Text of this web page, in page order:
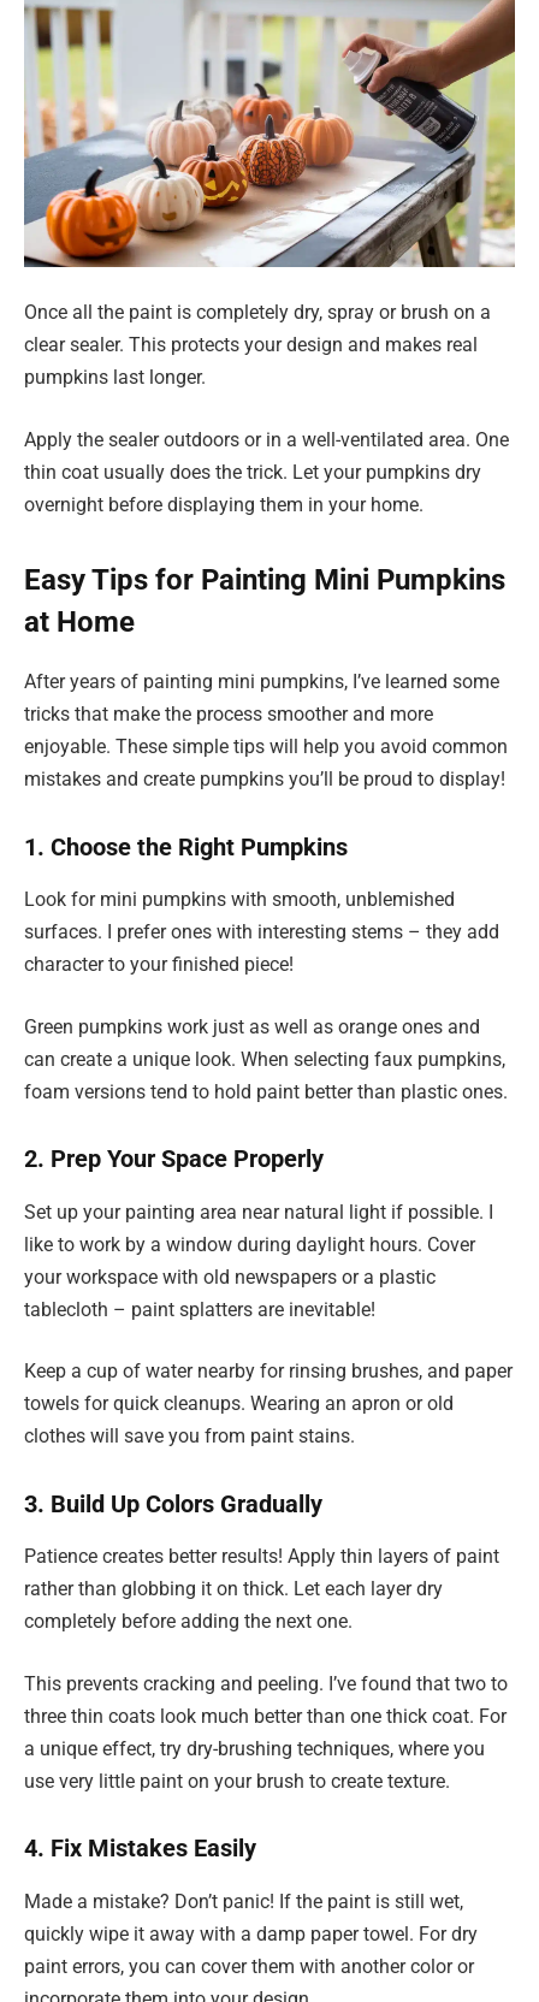
Once all the paint is completely dry, spray or brush on a
clear sealer. This protects your design and makes real
pumpkins last longer.
Apply the sealer outdoors or in a well-ventilated area. One
thin coat usually does the trick. Let your pumpkins dry
overnight before displaying them in your home.
Easy Tips for Painting Mini Pumpkins
at Home
After years of painting mini pumpkins, I’ve learned some
tricks that make the process smoother and more
enjoyable. These simple tips will help you avoid common
mistakes and create pumpkins you’ll be proud to display!
1. Choose the Right Pumpkins
Look for mini pumpkins with smooth, unblemished
surfaces. I prefer ones with interesting stems – they add
character to your finished piece!
Green pumpkins work just as well as orange ones and
can create a unique look. When selecting faux pumpkins,
foam versions tend to hold paint better than plastic ones.
2. Prep Your Space Properly
Set up your painting area near natural light if possible. I
like to work by a window during daylight hours. Cover
your workspace with old newspapers or a plastic
tablecloth – paint splatters are inevitable!
Keep a cup of water nearby for rinsing brushes, and paper
towels for quick cleanups. Wearing an apron or old
clothes will save you from paint stains.
3. Build Up Colors Gradually
Patience creates better results! Apply thin layers of paint
rather than globbing it on thick. Let each layer dry
completely before adding the next one.
This prevents cracking and peeling. I’ve found that two to
three thin coats look much better than one thick coat. For
a unique effect, try dry-brushing techniques, where you
use very little paint on your brush to create texture.
4. Fix Mistakes Easily
Made a mistake? Don’t panic! If the paint is still wet,
quickly wipe it away with a damp paper towel. For dry
paint errors, you can cover them with another color or